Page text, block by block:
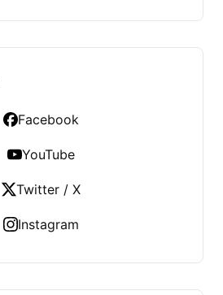
Facebook
YouTube
Twitter / X
Instagram